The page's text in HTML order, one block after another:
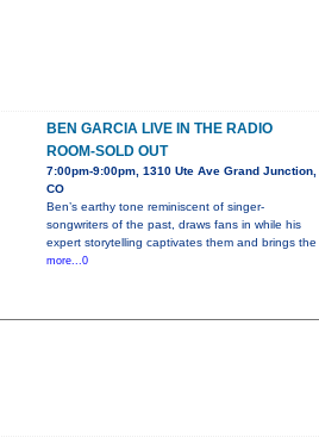
BEN GARCIA LIVE IN THE RADIO
ROOM-SOLD OUT
7:00pm-9:00pm, 1310 Ute Ave Grand Junction,
CO
Ben’s earthy tone reminiscent of singer-
songwriters of the past, draws fans in while his
expert storytelling captivates them and brings the
more...0